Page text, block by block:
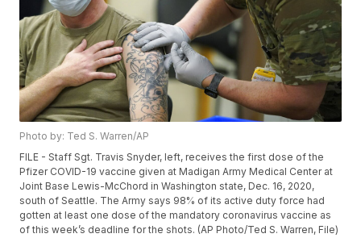
Photo by: Ted S. Warren/AP
FILE - Staff Sgt. Travis Snyder, left, receives the first dose of the
Pfizer COVID-19 vaccine given at Madigan Army Medical Center at
Joint Base Lewis-McChord in Washington state, Dec. 16, 2020,
south of Seattle. The Army says 98% of its active duty force had
gotten at least one dose of the mandatory coronavirus vaccine as
of this week’s deadline for the shots. (AP Photo/Ted S. Warren, File)